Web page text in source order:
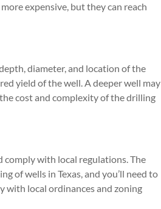
expensive, but they can reach
diameter, and location of the
yield of the well. A deeper well may
cost and complexity of the drilling
comply with local regulations. The
of wells in Texas, and you’ll need to
with local ordinances and zoning